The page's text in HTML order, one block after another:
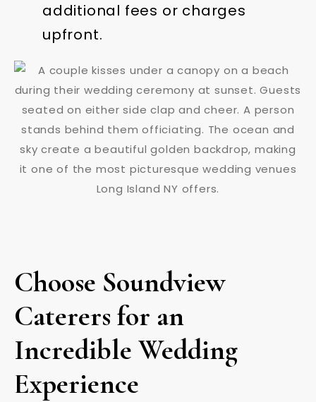
additional fees or charges
upfront.
Choose Soundview
Caterers for an
Incredible Wedding
Experience